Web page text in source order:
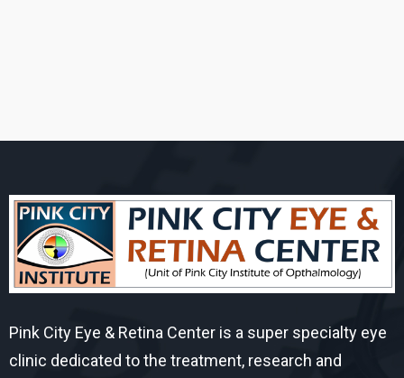
Pink City Eye & Retina Center is a super specialty eye
clinic dedicated to the treatment, research and